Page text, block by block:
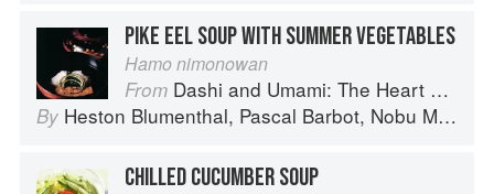
PIKE EEL SOUP WITH SUMMER VEGETABLES
Hamo nimonowan
From Dashi and Umami: The Heart of Japanese cuisine
By Heston Blumenthal, Pascal Barbot, Nobu Matsuhisa
CHILLED CUCUMBER SOUP